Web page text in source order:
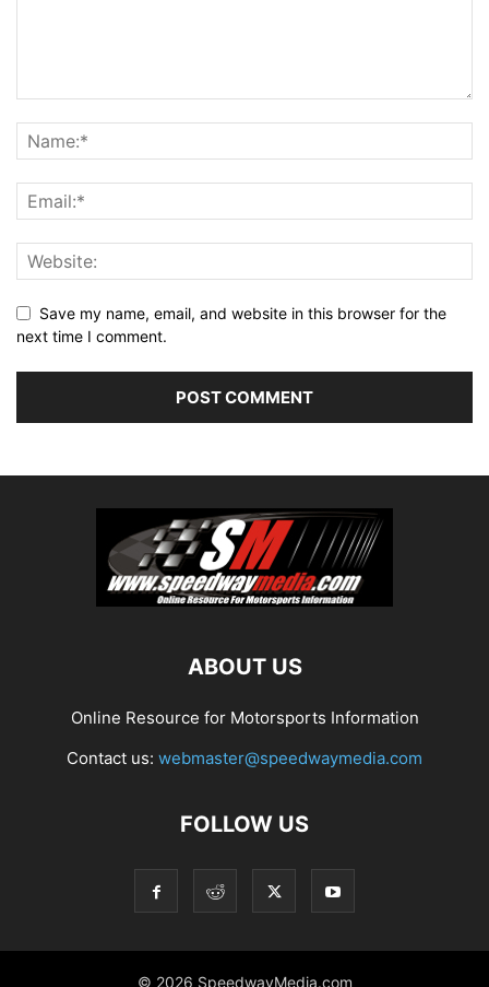
Save my name, email, and website in this browser for the
next time I comment.
ABOUT US
Online Resource for Motorsports Information
Contact us: webmaster@speedwaymedia.com
FOLLOW US
© 2026 SpeedwayMedia.com